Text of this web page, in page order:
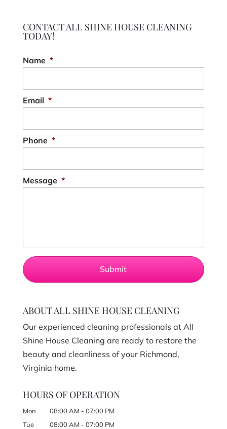
CONTACT ALL SHINE HOUSE CLEANING
TODAY!
Name *
Email *
Phone *
Message *
ABOUT ALL SHINE HOUSE CLEANING
Our experienced cleaning professionals at All
Shine House Cleaning are ready to restore the
beauty and cleanliness of your Richmond,
Virginia home.
HOURS OF OPERATION
Mon 08:00 AM - 07:00 PM
Tue
08:00 AM - 07:00 PM